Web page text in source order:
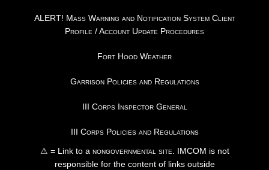
ALERT! Mass Warning and Notification System Client
Profile / Account Update Procedures
Fort Hood Weather
Garrison Policies and Regulations
III Corps Inspector General
III Corps Policies and Regulations
⚠ = Link to anongovernmental site. IMCOM is not
responsible for the content of links outside